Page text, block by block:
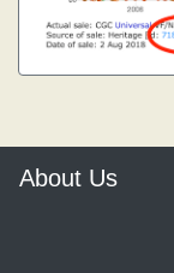
About Us